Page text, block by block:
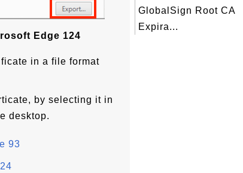
Edge 124
in a file format
by selecting it in
desktop.
93
GlobalSign Root CA
Expira...